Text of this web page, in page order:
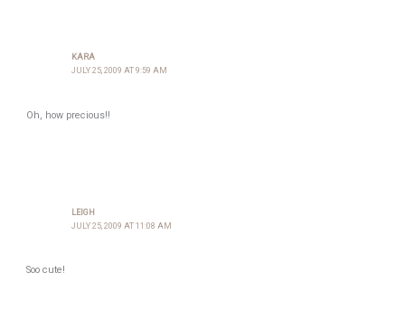
KARA
JULY 25, 2009 AT 9:59 AM
Oh, how precious!!
LEIGH
JULY 25, 2009 AT 11:08 AM
Soo cute!